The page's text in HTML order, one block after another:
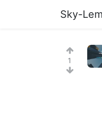
Sky-
1